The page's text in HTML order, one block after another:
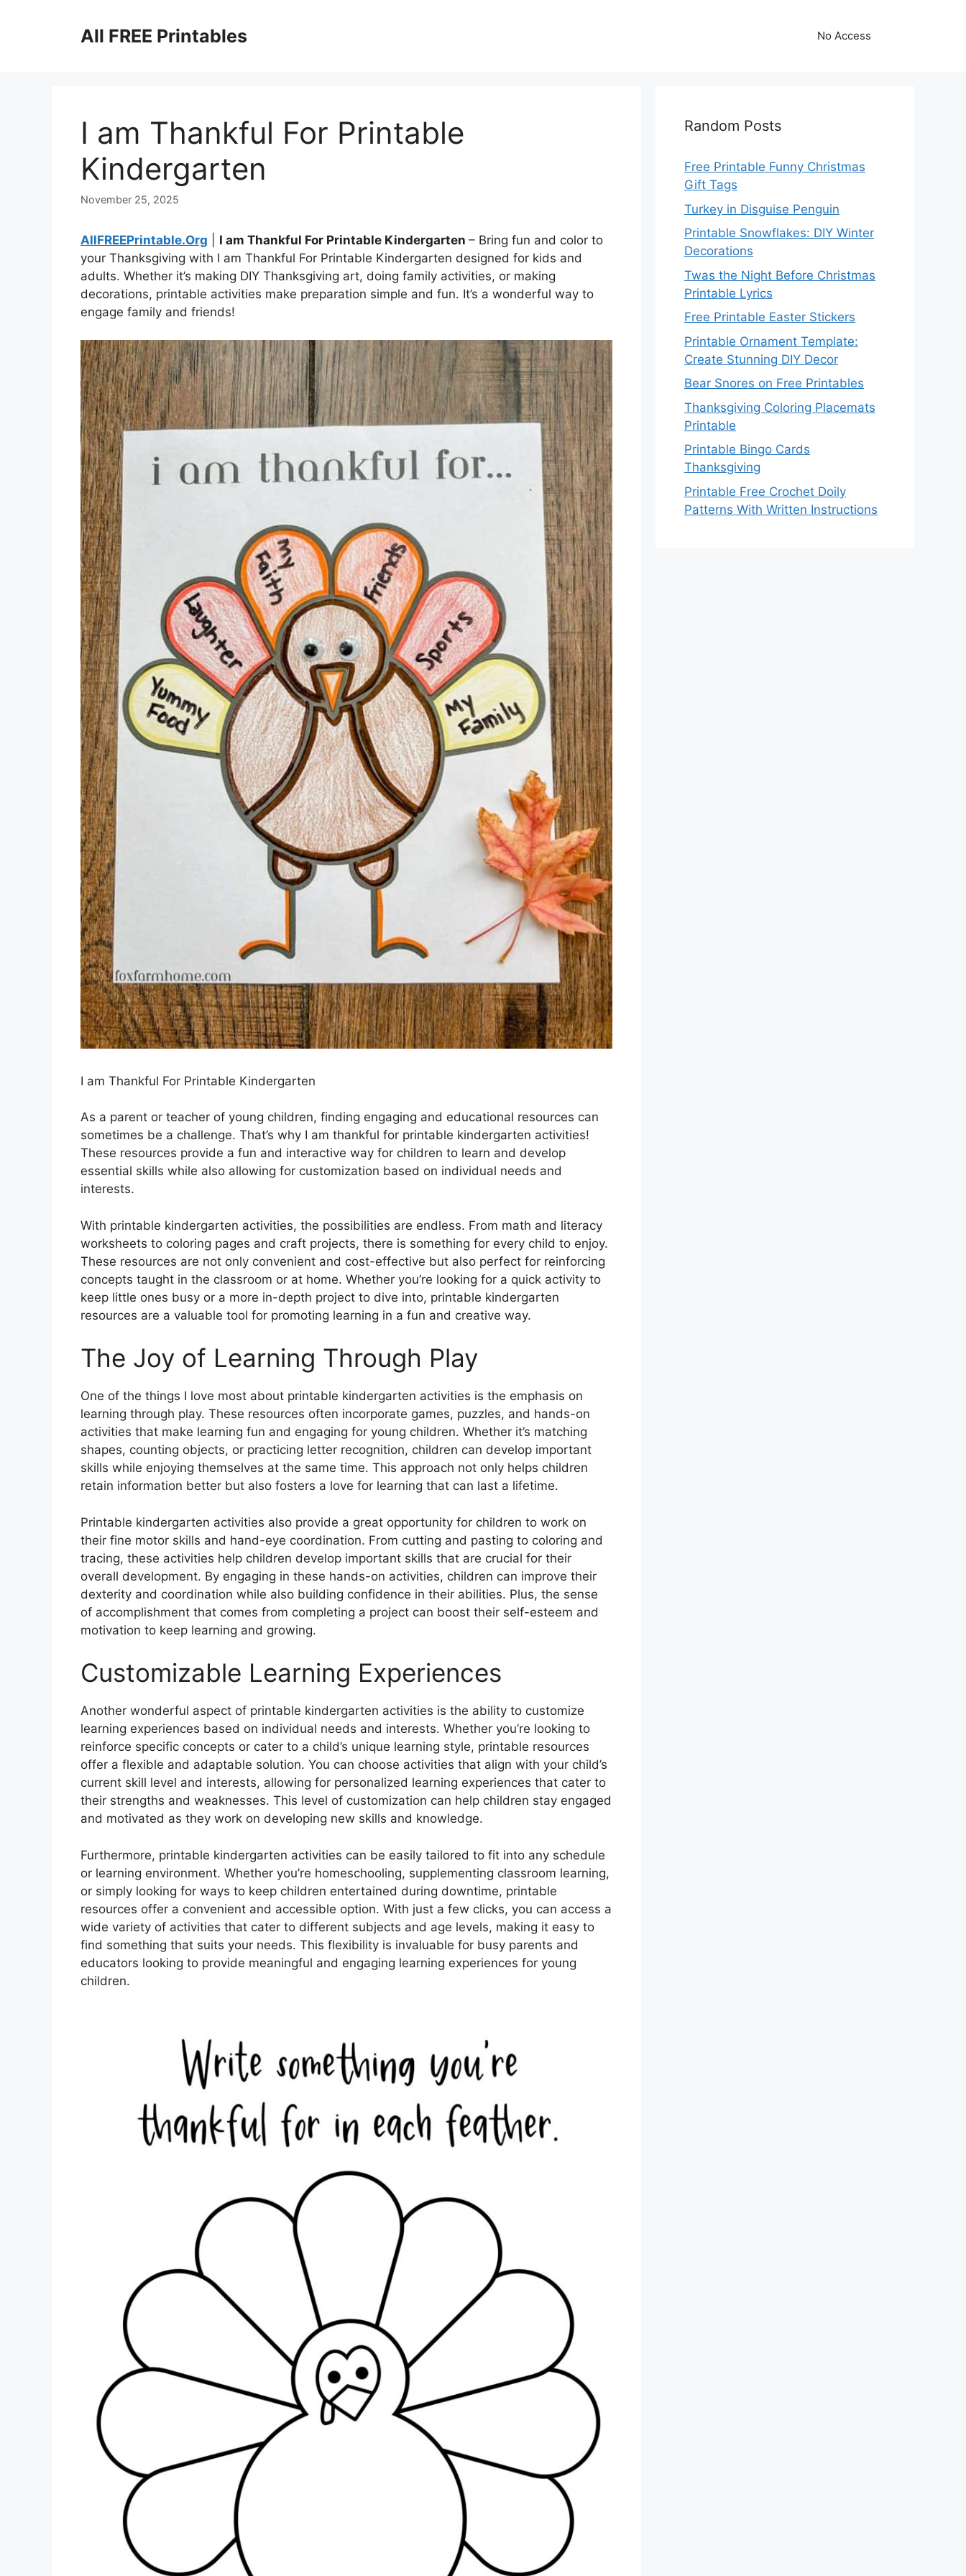
All FREE Printables No Access
I am Thankful For Printable
Kindergarten
November 25, 2025
AllFREEPrintable.Org I am Thankful For Printable Kindergarten – Bring fun and color to
your Thanksgiving with I am Thankful For Printable Kindergarten designed for kids and
adults. Whether it’s making DIY Thanksgiving art, doing family activities, or making
decorations, printable activities make preparation simple and fun. It’s a wonderful way to
engage family and friends!
I am Thankful For Printable Kindergarten
As a parent or teacher of young children, finding engaging and educational resources can
sometimes be a challenge. That’s why I am thankful for printable kindergarten activities!
These resources provide a fun and interactive way for children to learn and develop
essential skills while also allowing for customization based on individual needs and
interests.
With printable kindergarten activities, the possibilities are endless. From math and literacy
worksheets to coloring pages and craft projects, there is something for every child to enjoy.
These resources are not only convenient and cost-effective but also perfect for reinforcing
concepts taught in the classroom or at home. Whether you’re looking for a quick activity to
keep little ones busy or a more in-depth project to dive into, printable kindergarten
resources are a valuable tool for promoting learning in a fun and creative way.
The Joy of Learning Through Play
One of the things I love most about printable kindergarten activities is the emphasis on
learning through play. These resources often incorporate games, puzzles, and hands-on
activities that make learning fun and engaging for young children. Whether it’s matching
shapes, counting objects, or practicing letter recognition, children can develop important
skills while enjoying themselves at the same time. This approach not only helps children
retain information better but also fosters a love for learning that can last a lifetime.
Printable kindergarten activities also provide a great opportunity for children to work on
their fine motor skills and hand-eye coordination. From cutting and pasting to coloring and
tracing, these activities help children develop important skills that are crucial for their
overall development. By engaging in these hands-on activities, children can improve their
dexterity and coordination while also building confidence in their abilities. Plus, the sense
of accomplishment that comes from completing a project can boost their self-esteem and
motivation to keep learning and growing.
Customizable Learning Experiences
Another wonderful aspect of printable kindergarten activities is the ability to customize
learning experiences based on individual needs and interests. Whether you’re looking to
reinforce specific concepts or cater to a child’s unique learning style, printable resources
offer a flexible and adaptable solution. You can choose activities that align with your child’s
current skill level and interests, allowing for personalized learning experiences that cater to
their strengths and weaknesses. This level of customization can help children stay engaged
and motivated as they work on developing new skills and knowledge.
Furthermore, printable kindergarten activities can be easily tailored to fit into any schedule
or learning environment. Whether you’re homeschooling, supplementing classroom learning,
or simply looking for ways to keep children entertained during downtime, printable
resources offer a convenient and accessible option. With just a few clicks, you can access a
wide variety of activities that cater to different subjects and age levels, making it easy to
find something that suits your needs. This flexibility is invaluable for busy parents and
educators looking to provide meaningful and engaging learning experiences for young
children.
Random Posts
Free Printable Funny Christmas
Gift Tags
Turkey in Disguise Penguin
Printable Snowflakes: DIY Winter
Decorations
Twas the Night Before Christmas
Printable Lyrics
Free Printable Easter Stickers
Printable Ornament Template:
Create Stunning DIY Decor
Bear Snores on Free Printables
Thanksgiving Coloring Placemats
Printable
Printable Bingo Cards
Thanksgiving
Printable Free Crochet Doily
Patterns With Written Instructions